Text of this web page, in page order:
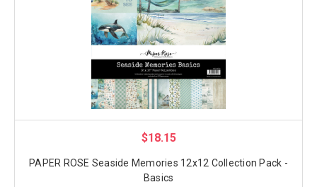
$18.15
PAPER ROSE Seaside Memories 12x12 Collection Pack -
Basics